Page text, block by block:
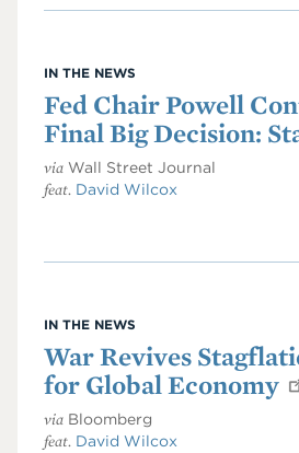
IN THE NEWS
Fed Chair Powell
Final Big Decision:
via Wall Street Journal
feat. David Wilcox
IN THE NEWS
War Revives
for Global Economy
via Bloomberg
feat. David Wilcox